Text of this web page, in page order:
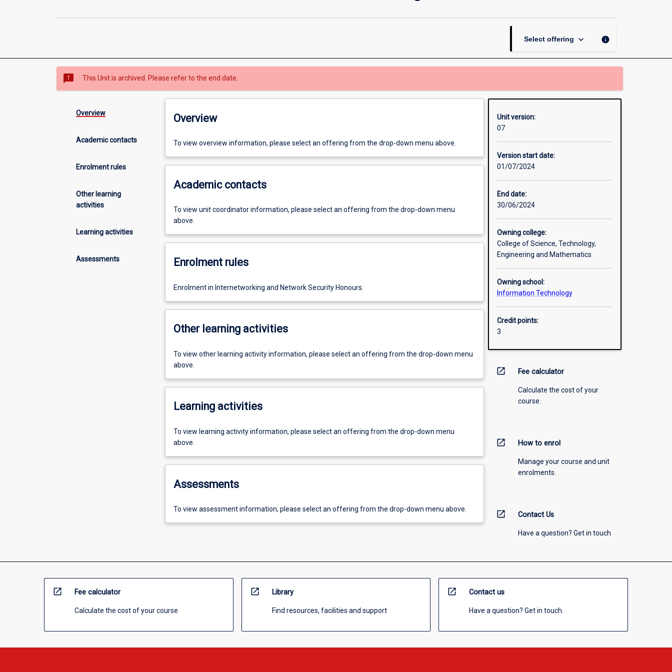
Select offering keyboard_arrow_down info
sms_failed This Unit is archived. Please refer to the end date.
Overview
Academic contacts
Enrolment rules
Other learning
activities
Learning activities
Assessments
Overview
To view overview information, please select an offering from the drop-down menu above.
Academic contacts
To view unit coordinator information, please select an offering from the drop-down menu
above.
Enrolment rules
Enrolment in Internetworking and Network Security Honours.
Other learning activities
To view other learning activity information, please select an offering from the drop-down menu
above.
Learning activities
To view learning activity information, please select an offering from the drop-down menu
above.
Assessments
To view assessment information, please select an offering from the drop-down menu above.
Unit version:
07
Version start date:
01/07/2024
End date:
30/06/2024
Owning college:
College of Science, Technology,
Engineering and Mathematics
Owning school:
Information Technology
Credit points:
3
open_in_new Fee calculator
Calculate the cost of your
course.
open_in_new How to enrol
Manage your course and unit
enrolments.
open_in_new Contact Us
Have a question? Get in touch
open_in_new Fee calculator
Calculate the cost of your course
open_in_new Library
Find resources, facilities and support
open_in_new Contact us
Have a question? Get in touch.